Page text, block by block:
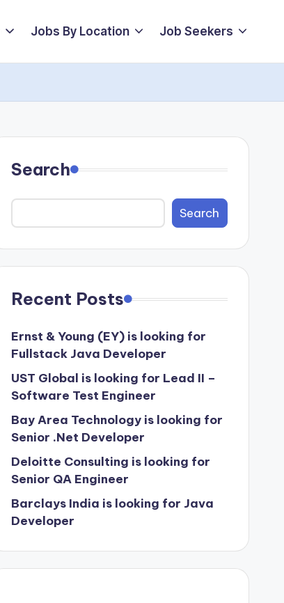
Jobs By Location Job Seekers
Search
Search
Recent Posts
Ernst & Young (EY) is looking for
Fullstack Java Developer
UST Global is looking for Lead II –
Software Test Engineer
Bay Area Technology is looking for
Senior .Net Developer
Deloitte Consulting is looking for
Senior QA Engineer
Barclays India is looking for Java
Developer